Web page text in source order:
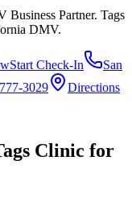
Partner. Tags
DMV.
Start Check-In
San
3029
Directions
Clinic for